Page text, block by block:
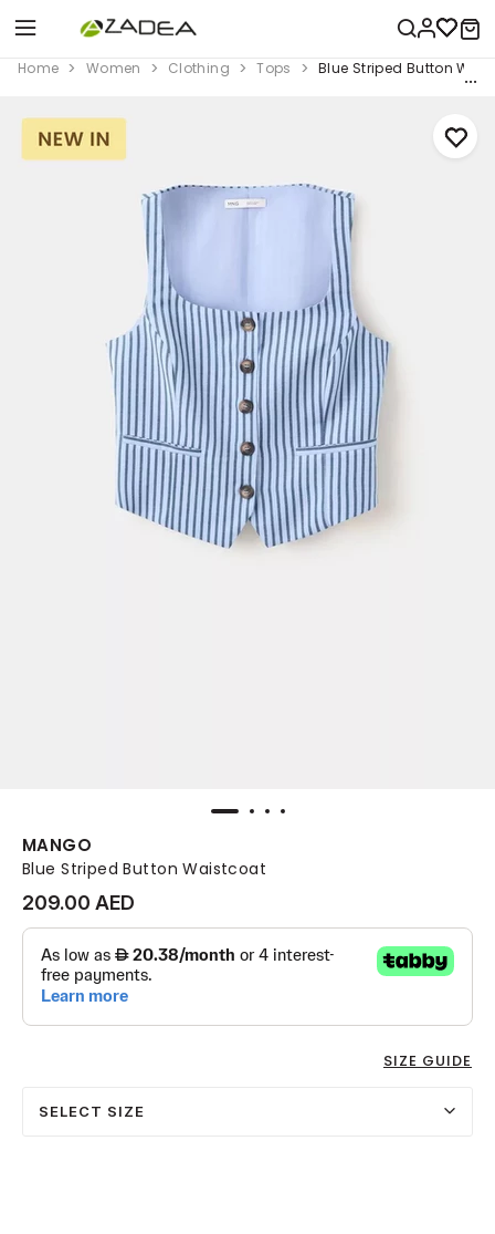
Home Women Clothing Tops Blue Striped Button
MANGO
Blue Striped Button Waistcoat
209.00 AED
SIZE GUIDE
SELECT SIZE